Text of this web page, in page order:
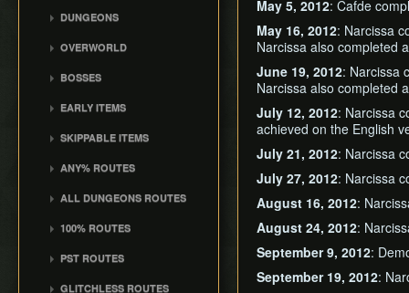
Bomb Push Clipping
Brakesliding
Cursor Glitch
Damage Boosting
Dungeon Chest Reload
File Item Transfer
Item Swapping
Ledge Clipping
L-Slide Clipping
Text Storage
Chest Storage
Death Storage
Song Storage
Map Glitch
DUNGEONS
Forbidden Woods
Tower of the Gods
Wind Temple
Ganon's Tower
OVERWORLD
(E1)
Spectacle Island (C2)
Dragon Roost Island (F2)
Flight Control Platform
Greatfish Island (B4)
Private Oasis (E5)
BOSSES
Gohdan
Phantom Ganon
Jalhalla
Molgera
Puppet Ganon
EARLY ITEMS
Bombs
Quiver and Bomb Bag
Earth God's Lyric
Wind God's Aria
Ghost Ship Chart
SKIPPABLE ITEMS
Bottle
Deku Leaf
Hero's Bow
ANY% ROUTES
Any% (NSO)
Any% (No PG Skip,
ALL DUNGEONS ROUTES
100% ROUTES
PST ROUTES
GLITCHLESS ROUTES
May 5, 2012: Cafde
May 16, 2012: Narcissa
Narcissa also completed
June 19, 2012: Narcissa
Narcissa also completed
July 12, 2012: Narcissa
achieved on the English
July 21, 2012: Narcissa
July 27, 2012: Narcissa
August 16, 2012:
August 24, 2012:
September 9, 2012:
September 19, 2012: